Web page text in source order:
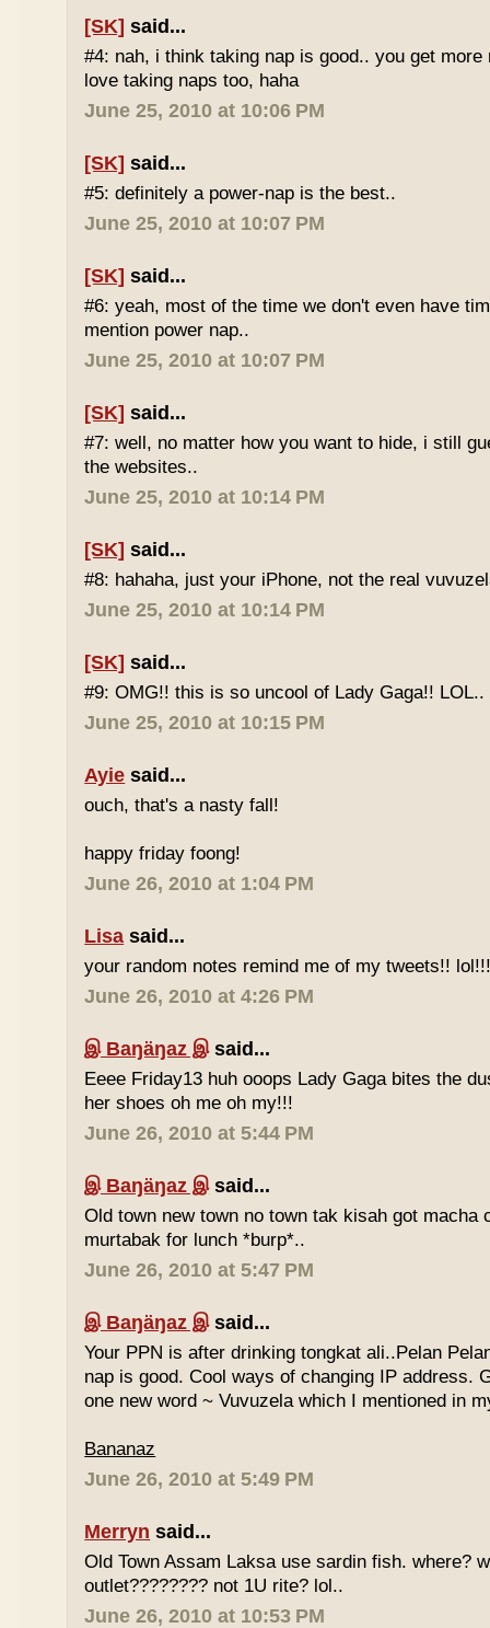
[SK] said...
#4: nah, i think taking nap is good.. you get
love taking naps too, haha
June 25, 2010 at 10:06 PM
[SK] said...
#5: definitely a power-nap is the best..
June 25, 2010 at 10:07 PM
[SK] said...
#6: yeah, most of the time we don't even have
mention power nap..
June 25, 2010 at 10:07 PM
[SK] said...
#7: well, no matter how you want to hide, i still
the websites..
June 25, 2010 at 10:14 PM
[SK] said...
#8: hahaha, just your iPhone, not the real
June 25, 2010 at 10:14 PM
[SK] said...
#9: OMG!! this is so uncool of Lady Gaga!! LOL..
June 25, 2010 at 10:15 PM
Ayie said...
ouch, that's a nasty fall!
happy friday foong!
June 26, 2010 at 1:04 PM
Lisa said...
your random notes remind me of my tweets!!
June 26, 2010 at 4:26 PM
இ Baŋäŋaz இsaid...
Eeee Friday13 huh ooops Lady Gaga bites the
her shoes oh me oh my!!!
June 26, 2010 at 5:44 PM
இ Baŋäŋaz இsaid...
Old town new town no town tak kisah got macha
murtabak for lunch *burp*..
June 26, 2010 at 5:47 PM
இ Baŋäŋaz இsaid...
Your PPN is after drinking tongkat ali..Pelan
nap is good. Cool ways of changing IP address.
one new word ~ Vuvuzela which I mentioned in
Bananaz
June 26, 2010 at 5:49 PM
Merryn said...
Old Town Assam Laksa use sardin fish. where?
outlet???????? not 1U rite? lol..
June 26, 2010 at 10:53 PM